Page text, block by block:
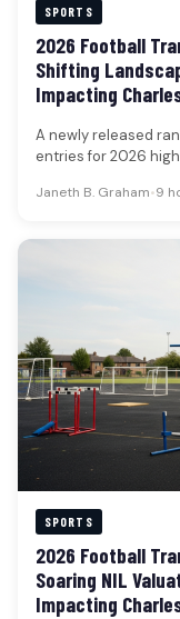
SPORTS
2026 Football
Shifting
Impacting
A newly released
entries for 2026
Janeth B. Graham•9
SPORTS
2026 Football
Soaring NIL
Impacting